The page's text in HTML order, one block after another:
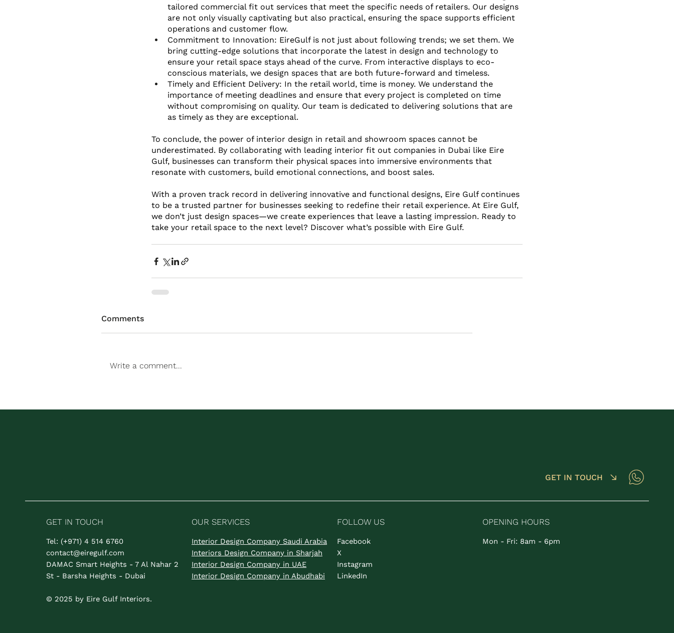
tailored commercial fit out services that meet the specific needs of retailers. Our designs
are not only visually captivating but also practical, ensuring the space supports efficient
operations and customer flow.
Commitment to Innovation: EireGulf is not just about following trends; we set them. We
bring cutting-edge solutions that incorporate the latest in design and technology to
ensure your retail space stays ahead of the curve. From interactive displays to eco-
conscious materials, we design spaces that are both future-forward and timeless.
Timely and Efficient Delivery: In the retail world, time is money. We understand the
importance of meeting deadlines and ensure that every project is completed on time
without compromising on quality. Our team is dedicated to delivering solutions that are
as timely as they are exceptional.
To conclude, the power of interior design in retail and showroom spaces cannot be
underestimated. By collaborating with leading interior fit out companies in Dubai like Eire
Gulf, businesses can transform their physical spaces into immersive environments that
resonate with customers, build emotional connections, and boost sales.
With a proven track record in delivering innovative and functional designs, Eire Gulf continues
to be a trusted partner for businesses seeking to redefine their retail experience. At Eire Gulf,
we don’t just design spaces—we create experiences that leave a lasting impression. Ready to
take your retail space to the next level? Discover what’s possible with Eire Gulf.
Comments
Write a comment...
GET IN TOUCH
GET IN TOUCH
Tel: (+971) 4 514 6760
contact@eiregulf.com
DAMAC Smart Heights - 7 Al Nahar 2
St - Barsha Heights - Dubai
© 2025 by Eire Gulf Interiors.
OUR SERVICES
Interior Design Company Saudi Arabia
Interiors Design Company in Sharjah
Interior Design Company in UAE
Interior Design Company in Abudhabi
FOLLOW US
Facebook
X
Instagram
LinkedIn
OPENING HOURS
Mon - Fri: 8am - 6pm